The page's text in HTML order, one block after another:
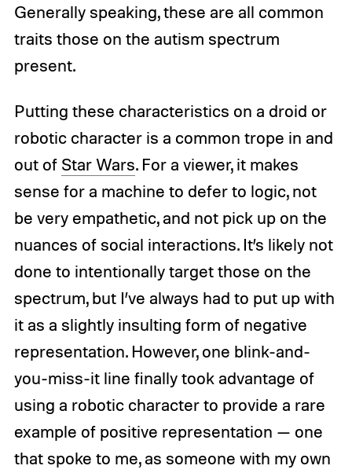
Generally speaking, these are all common
traits those on the autism spectrum
present.
Putting these characteristics on a droid or
robotic character is a common trope in and
out of Star Wars. For a viewer, it makes
sense for a machine to defer to logic, not
be very empathetic, and not pick up on the
nuances of social interactions. It’s likely not
done to intentionally target those on the
spectrum, but I’ve always had to put up with
it as a slightly insulting form of negative
representation. However, one blink-and-
you-miss-it line finally took advantage of
using a robotic character to provide a rare
example of positive representation — one
that spoke to me, as someone with my own